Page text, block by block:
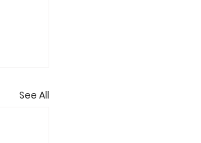
See All